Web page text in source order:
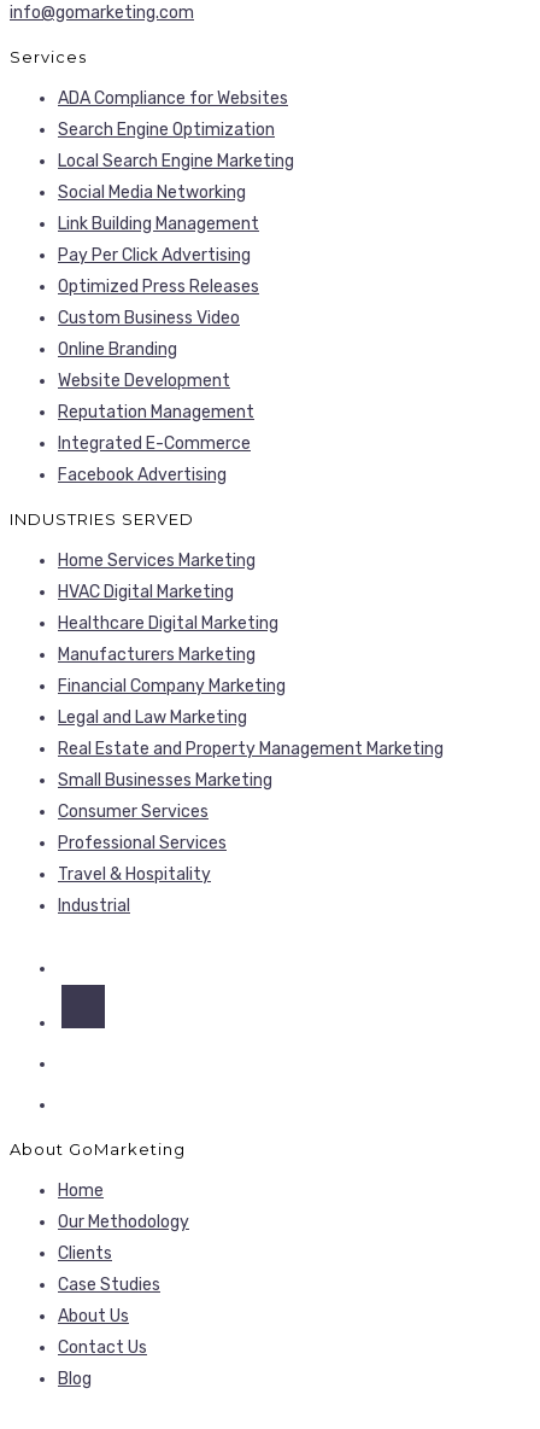
info@gomarketing.com
Services
ADA Compliance for Websites
Search Engine Optimization
Local Search Engine Marketing
Social Media Networking
Link Building Management
Pay Per Click Advertising
Optimized Press Releases
Custom Business Video
Online Branding
Website Development
Reputation Management
Integrated E-Commerce
Facebook Advertising
INDUSTRIES SERVED
Home Services Marketing
HVAC Digital Marketing
Healthcare Digital Marketing
Manufacturers Marketing
Financial Company Marketing
Legal and Law Marketing
Real Estate and Property Management Marketing
Small Businesses Marketing
Consumer Services
Professional Services
Travel & Hospitality
Industrial
About GoMarketing
Home
Our Methodology
Clients
Case Studies
About Us
Contact Us
Blog